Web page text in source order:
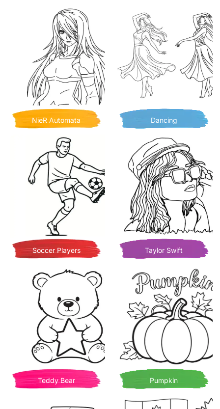
NieR Automata Dancing
Soccer Players Taylor Swift
Teddy Bear Pumpkin